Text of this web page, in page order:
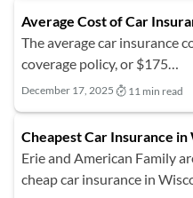
Average Cost of Car
The average car insurance
coverage policy, or $175…
December 17, 2025 11 min read
Cheapest Car Insurance in
Erie and American Family
cheap car insurance in